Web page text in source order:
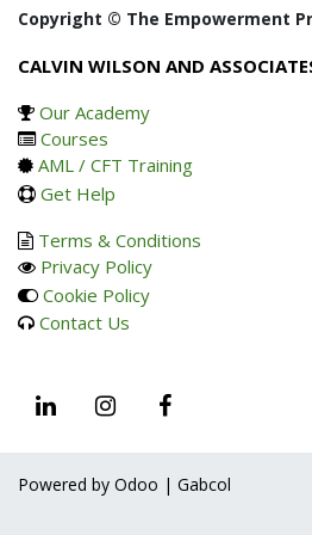
Copyright © The Empowerment
CALVIN WILSON AND
Our Academy
Courses
AML / CFT Training
Get Help
Terms & Conditions
Privacy Policy
Cookie Policy
Contact Us
Powered by Odoo | Gabcol